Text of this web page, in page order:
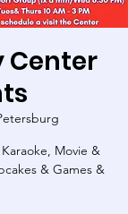
Center
Movie &
& Games &